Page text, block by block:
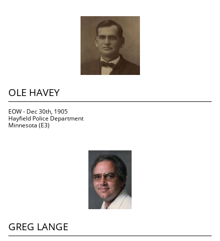
EOW - Dec 30th, 1905
Hayfield Police Department
Minnesota (E3)
OLE HAVEY
GREG LANGE